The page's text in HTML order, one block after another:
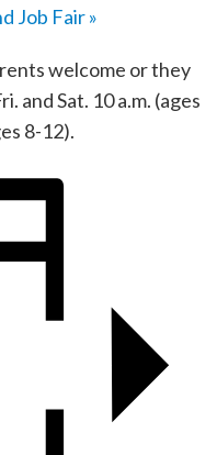
Job Fair»
welcome or they
and Sat. 10 a.m. (ages
8-12).